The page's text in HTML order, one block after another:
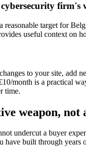
firm's
target for
useful context on
to your site, add
month is a practical
time.
weapon, not
undercut a buyer
have built through years